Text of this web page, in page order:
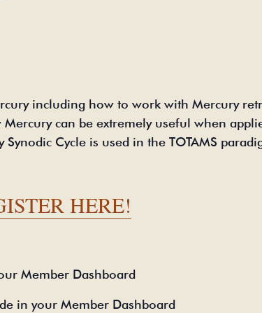
including how to work with Mercury
can be extremely useful when
Cycle is used in the TOTAMS
HERE!
Member Dashboard
in your Member Dashboard